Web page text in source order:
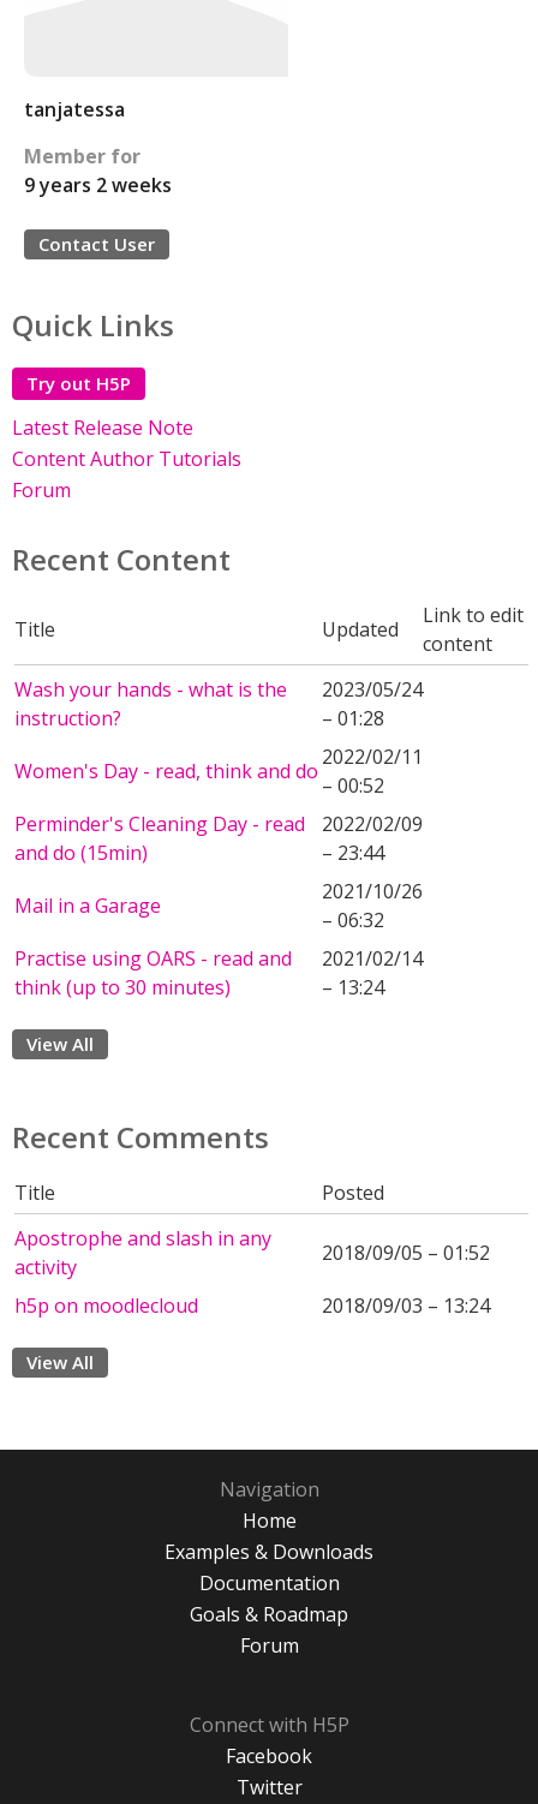
tanjatessa
Member for
9 years 2 weeks
Contact User
Quick Links
Try out H5P
Latest Release Note
Content Author Tutorials
Forum
Recent Content
Title Updated
Link to edit
content
Wash your hands - what is the
instruction?
2023/05/24
– 01:28
Women's Day - read, think and do
2022/02/11
– 00:52
Perminder's Cleaning Day - read
and do (15min)
2022/02/09
– 23:44
Mail in a Garage
2021/10/26
– 06:32
Practise using OARS - read and
think (up to 30 minutes)
2021/02/14
– 13:24
View All
Recent Comments
Title
Posted
Apostrophe and slash in any
activity
2018/09/05 – 01:52
h5p on moodlecloud
2018/09/03 – 13:24
View All
Navigation
Home
Examples & Downloads
Documentation
Goals & Roadmap
Forum
Connect with H5P
Facebook
Twitter